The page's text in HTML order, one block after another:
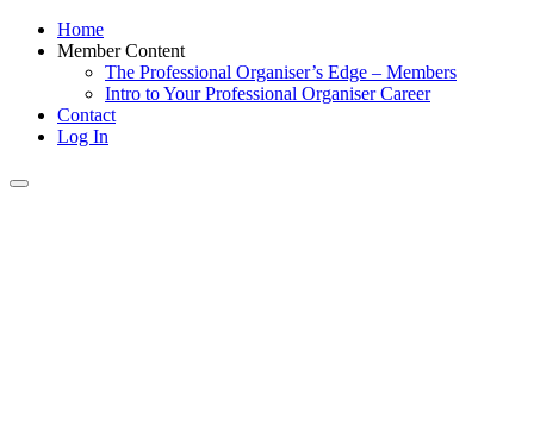
Home
Member Content
The Professional Organiser’s Edge – Members
Intro to Your Professional Organiser Career
Contact
Log In
Toggle